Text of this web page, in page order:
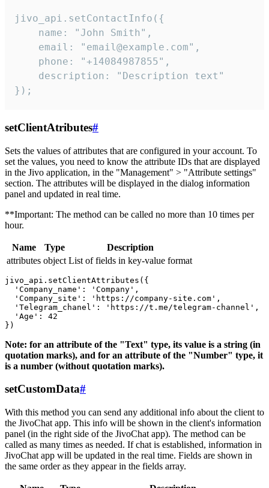
jivo_api.setContactInfo({
    name: "John Smith",
    email: "email@example.com",
    phone: "+14084987855",
    description: "Description text"
});
setClientAtributes#
Sets the values ​​of attributes that are configured in your account. To
set the values, you need to know the attribute IDs that are displayed
in the Jivo application, in the "Management" > "Attribute settings"
section. The attributes will be displayed in the dialog information
panel and updated in real time.
**Important: The method can be called no more than 10 times per
hour.
Name Type
Description
attributes object List of fields in key-value format
jivo_api.setClientAttributes({
  'Company_name': 'Company',
  'Company_site': 'https://company-site.com',
  'Telegram_chanel': 'https://t.me/telegram-channel',
  'Age': 42
Note: for an attribute of the "Text" type, its value is a string (in
quotation marks), and for an attribute of the "Number" type, it
is a number (without quotation marks).
setCustomData#
With this method you can send any additional info about the client to
the JivoChat app. This info will be shown in the client's information
panel (in the right side of the JivoChat app). The method can be
called as many times as needed. If chat is established, information in
JivoChat app will be updated in the real time. Fields are shown in
the same order as they appear in the fields array.